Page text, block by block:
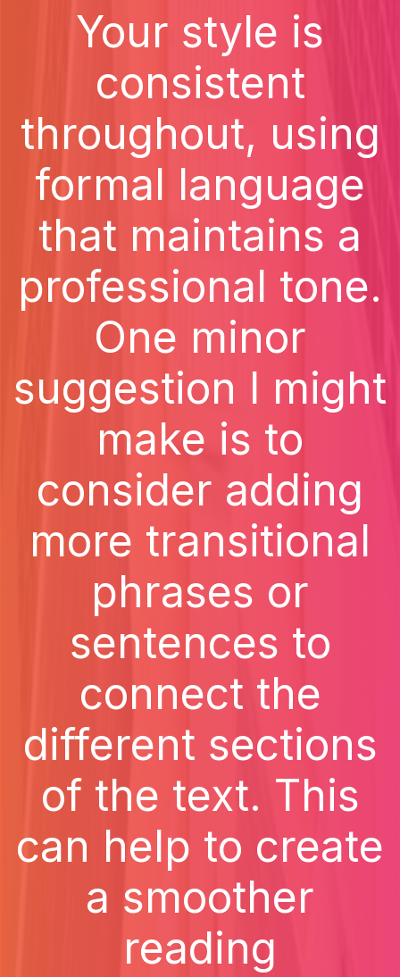
Your style is
consistent
throughout, using
formal language
that maintains a
professional tone.
One minor
suggestion I might
make is to
consider adding
more transitional
phrases or
sentences to
connect the
different sections
of the text. This
can help to create
a smoother
reading